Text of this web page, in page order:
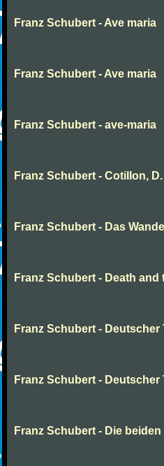
Franz Schubert - Ave maria
Franz Schubert - Ave maria
Franz Schubert - ave-maria
Franz Schubert - Cotillon, D.
Franz Schubert - Das
Franz Schubert - Death
Franz Schubert - Deutscher
Franz Schubert - Deutscher
Franz Schubert - Die